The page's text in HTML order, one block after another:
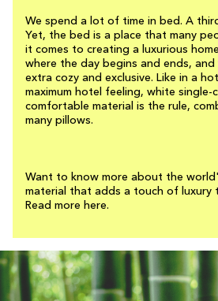
We spend a lot of time in bed. A
Yet, the bed is a place that many
it comes to creating a luxurious
where the day begins and ends,
extra cozy and exclusive. Like in a
maximum hotel feeling, white single-
comfortable material is the rule,
many pillows.
Want to know more about the
material that adds a touch of luxury
Read more here.